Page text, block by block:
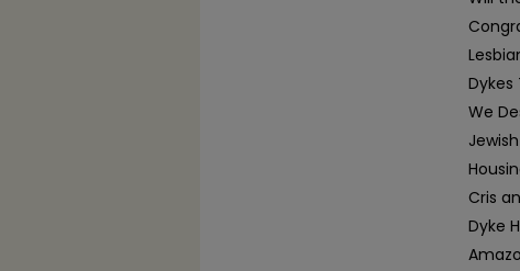
Dykes
We
Cris
Dyke